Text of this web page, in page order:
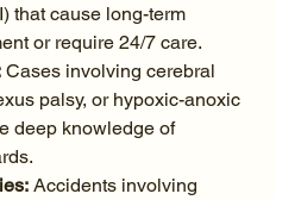
that cause long-term
or require 24/7 care.
Cases involving cerebral
palsy, or hypoxic-anoxic
deep knowledge of
Accidents involving